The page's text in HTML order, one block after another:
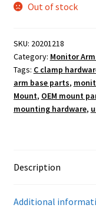
Out of stock
SKU: 20201218
Category: Monitor
Tags: C clamp
arm base parts,
Mount, OEM mount
mounting hardware,
Description
Additional